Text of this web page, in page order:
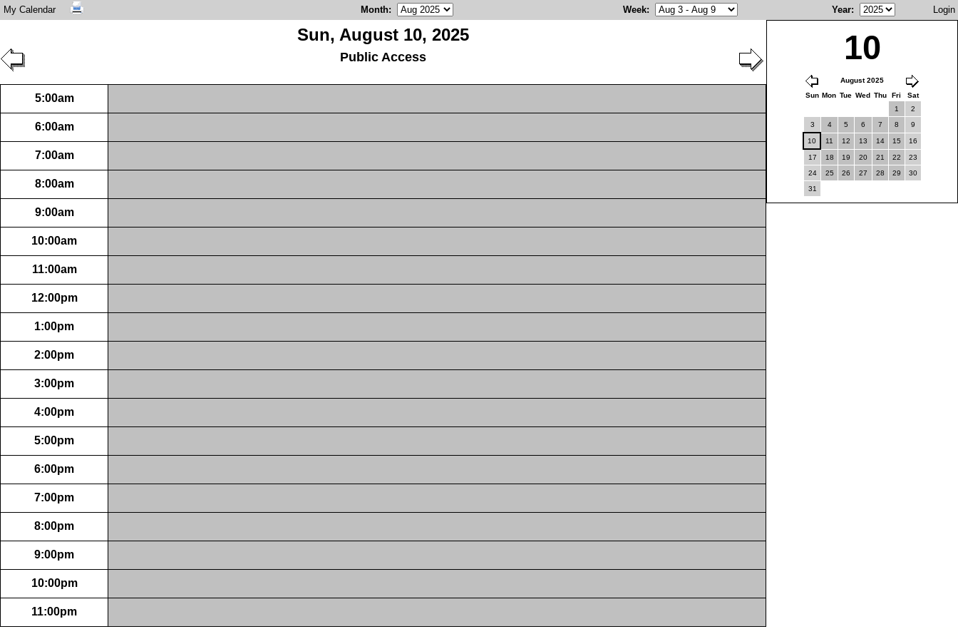
My Calendar Month: Week: Year: Login
Sun, August 10, 2025
Public Access 10
August 2025
Sun Mon Tue Wed Thu Fri
Sat
1
2
3
4 5 6 7 8 9
10 11 12 13 14 15 16
17 18 19 20 21 22
23
24
25 26 27 28 29
30
31
5:00am
6:00am
7:00am
8:00am
9:00am
10:00am
11:00am
12:00pm
1:00pm
2:00pm
3:00pm
4:00pm
5:00pm
6:00pm
7:00pm
8:00pm
9:00pm
10:00pm
11:00pm